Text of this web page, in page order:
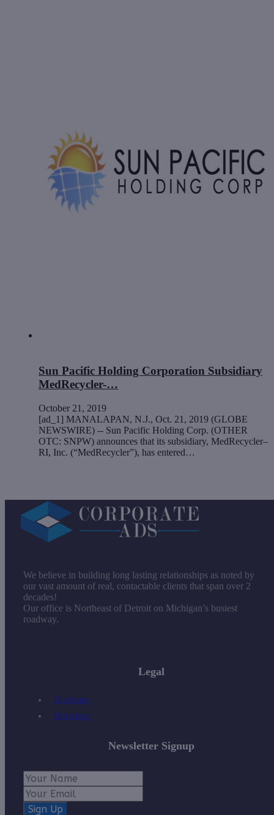
Sun Pacific Holding Corporation Subsidiary
MedRecycler-…
October 21, 2019
[ad_1] MANALAPAN, N.J., Oct. 21, 2019 (GLOBE
NEWSWIRE) -- Sun Pacific Holding Corp. (OTHER
OTC: SNPW) announces that its subsidiary, MedRecycler–
RI, Inc. (“MedRecycler”), has entered…
We believe in building long lasting relationships as noted by
our vast amount of real, contactable clients that span over 2
decades!
Our office is Northeast of Detroit on Michigan’s busiest
roadway.
Legal
Disclosure
Disclaimer
Newsletter Signup
Sign Up